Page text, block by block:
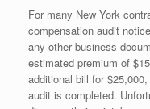
For many New York
compensation audit
any other business
estimated premium of
additional bill for
audit is completed.